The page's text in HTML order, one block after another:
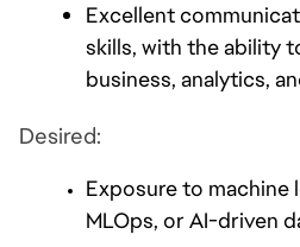
Excellent
skills, with the ability
business, analytics,
Desired:
Exposure to machine
MLOps, or AI-driven